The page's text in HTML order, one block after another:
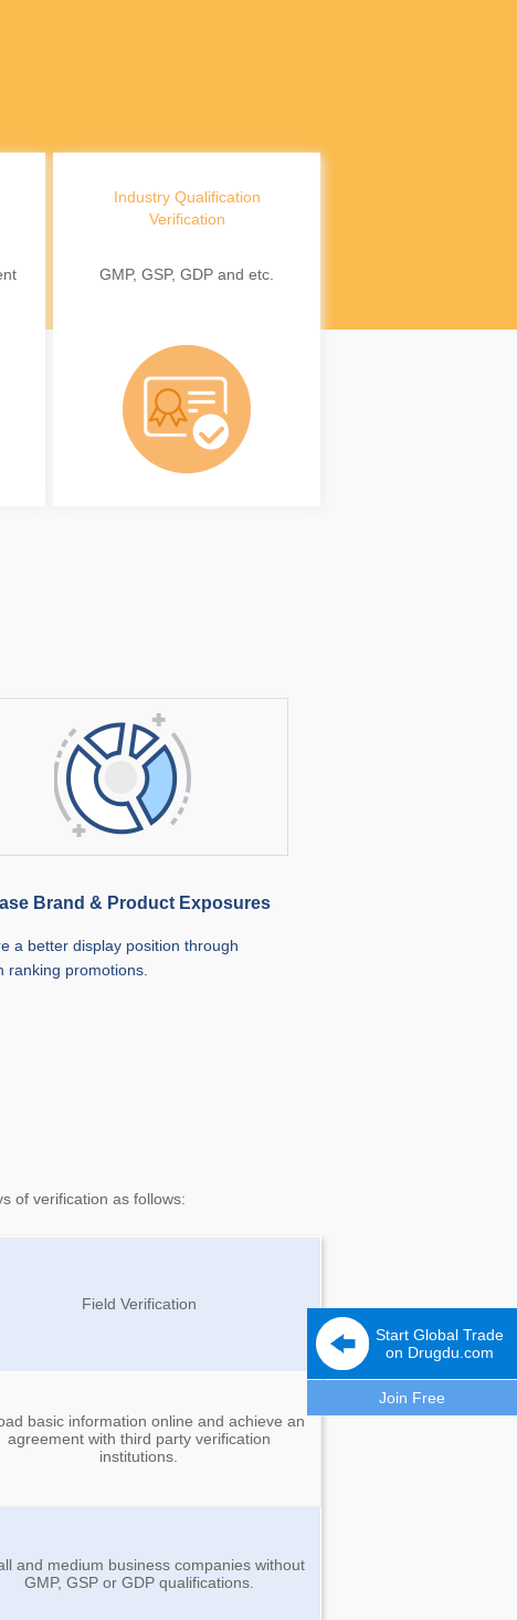
Industry Qualification
Verification
GMP, GSP, GDP and etc.
Brand & Product Exposures
a better display position through
ranking promotions.
of verification as follows:
Field Verification
basic information online and achieve an
agreement with third party verification
institutions.
and medium business companies without
GMP, GSP or GDP qualifications.
Start Global Trade
on Drugdu.com
Join Free